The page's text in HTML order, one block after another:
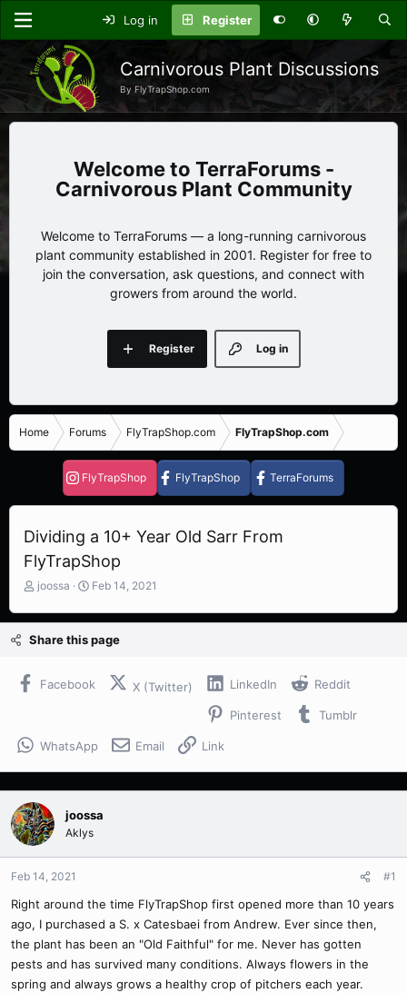
Log in Register
Carnivorous Plant Discussions
By FlyTrapShop.com
TerraForums -
Carnivorous Plant Community
Welcome to TerraForums — a long-running carnivorous
plant community established in 2001. Register for free to
join the conversation, ask questions, and connect with
growers from around the world.
Log in
Register
Home Forums FlyTrapShop.com FlyTrapShop.com
FlyTrapShop FlyTrapShop TerraForums
Dividing a 10+ Year Old Sarr From
FlyTrapShop
T
r
e
s
joossa
S
a
t
a
Feb 14, 2021
Share this page
Facebook X (Twitter) LinkedIn Reddit
Pinterest Tumblr
WhatsApp Email Link
joossa
Aklys
Feb 14, 2021 #1
Right around the time FlyTrapShop first opened more than 10 years
ago, I purchased a S. x Catesbaei from Andrew. Ever since then,
the plant has been an "Old Faithful" for me. Never has gotten
pests and has survived many conditions. Always flowers in the
spring and always grows a healthy crop of pitchers each year.